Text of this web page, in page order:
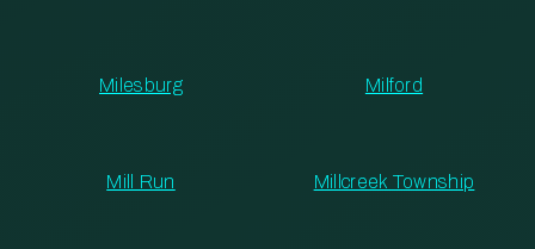
Milesburg Milford
Mill Run Millcreek Township